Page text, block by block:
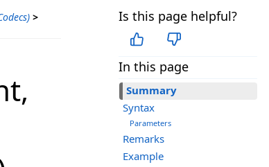
>
Is this page helpful?
In this page
Summary
Syntax
Parameters
Remarks
Example